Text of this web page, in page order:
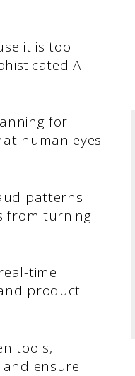
it is too
AI-
for
human eyes
patterns
from turning
time
product
tools,
ensure